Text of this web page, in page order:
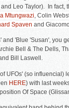
and Leo Taylor). In fact,
Mtungwazi, Colin
Spaven and
and 'Blue 'Susan', you
Bell & The Dells,
Bill Laswell.
UFOs' (so influencial)
HERE) with last
Of Space